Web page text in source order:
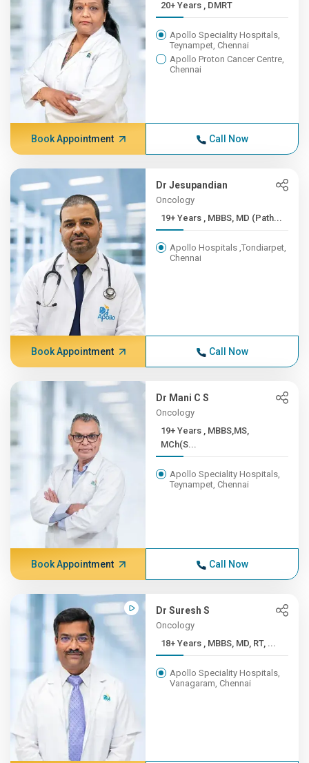
20+ Years , DMRT
Apollo Speciality Hospitals,
Teynampet, Chennai
Apollo Proton Cancer Centre,
Chennai
Book Appointment Call Now
Dr Jesupandian
Oncology
19+ Years , MBBS, MD (Path...
Apollo Hospitals ,Tondiarpet,
Chennai
Book Appointment Call Now
Dr Mani C S
Oncology
19+ Years , MBBS,MS,
MCh(S...
Apollo Speciality Hospitals,
Teynampet, Chennai
Book Appointment Call Now
Dr Suresh S
Oncology
18+ Years , MBBS, MD, RT, ...
Apollo Speciality Hospitals,
Vanagaram, Chennai